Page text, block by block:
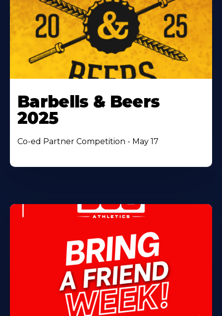
Barbells & Beers
2025
Co-ed Partner Competition - May 17